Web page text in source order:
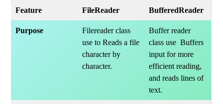
Feature FileReader BufferedReader
Purpose
Filereader class
use to Reads a file
character by
character.
Buffer reader
class use Buffers
input for more
efficient reading,
and reads lines of
text.